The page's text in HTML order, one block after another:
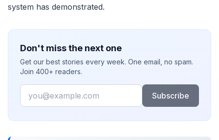
system has demonstrated.
Don't miss the next one
Get our best stories every week. One email, no spam.
Join 400+ readers.
Email
Subscribe